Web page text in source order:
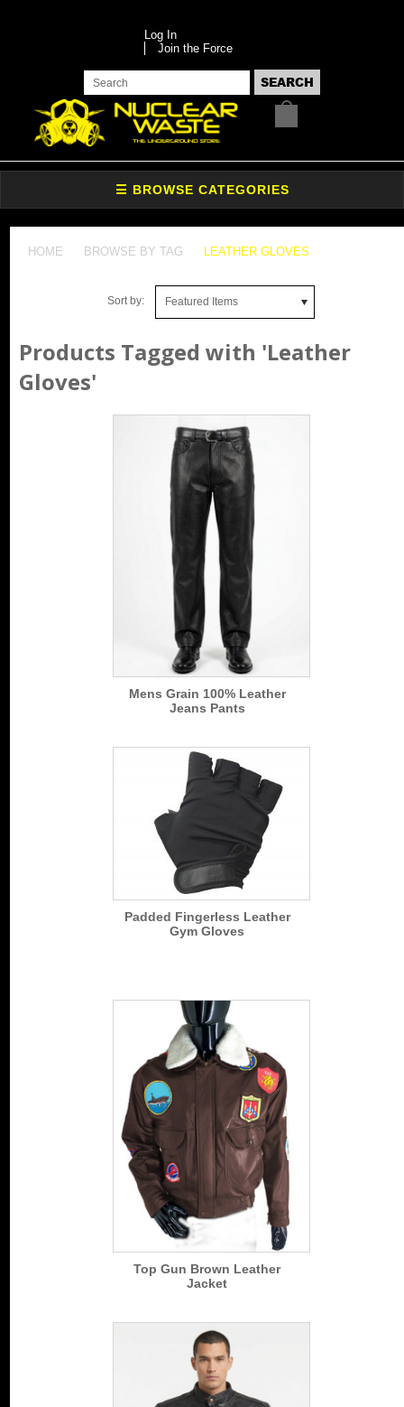
Log In
Join the Force
HOME BROWSE BY TAG LEATHER GLOVES
Sort by: Featured Items
Products Tagged with 'Leather
Gloves'
Mens Grain 100% Leather
Jeans Pants
Padded Fingerless Leather
Gym Gloves
Top Gun Brown Leather
Jacket